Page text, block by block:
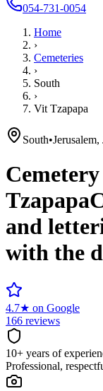
054-731-0054
Home
›
Cemeteries
›
South
›
Vit Tzapapa
South•
Cemetery
Tzapapa
and
with the
4.7★ on Google
166 reviews
10+ years of
Professional,